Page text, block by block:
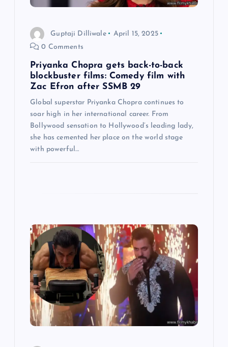
Guptaji Dilliwale
April 15, 2025
0 Comments
Priyanka Chopra gets back-to-back
blockbuster films: Comedy film with
Zac Efron after SSMB 29
Global superstar Priyanka Chopra continues to
soar high in her international career. From
Bollywood sensation to Hollywood’s leading lady,
she has cemented her place on the world stage
with powerful…